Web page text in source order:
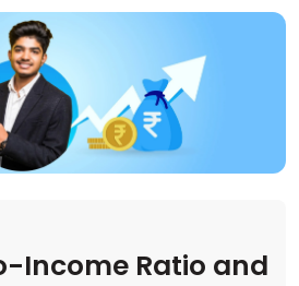
Income Ratio and